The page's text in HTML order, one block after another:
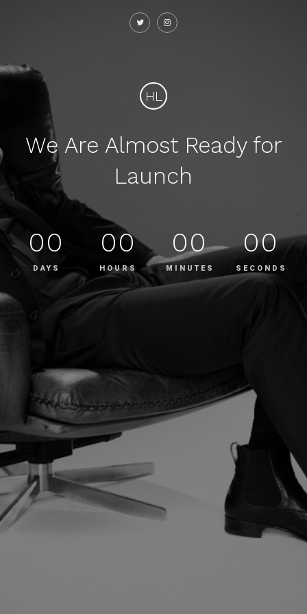
HL
We Are Almost Ready for
Launch
00
DAYS
00
HOURS
00
MINUTES
00
SECONDS